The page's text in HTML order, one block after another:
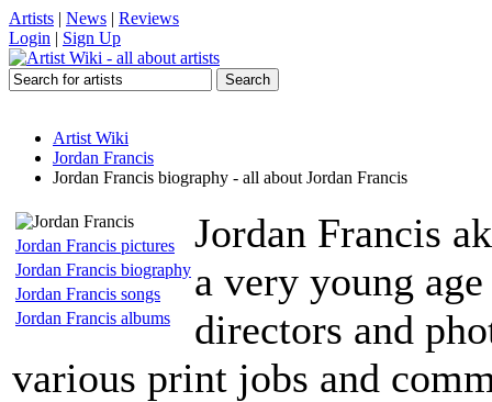
Artists | News | Reviews
Login | Sign Up
Artist Wiki
Jordan Francis
Jordan Francis biography - all about Jordan Francis
Jordan Francis pictures
Jordan Francis biography
Jordan Francis songs
Jordan Francis albums
Jordan Francis
a very young
directors and
various print jobs and